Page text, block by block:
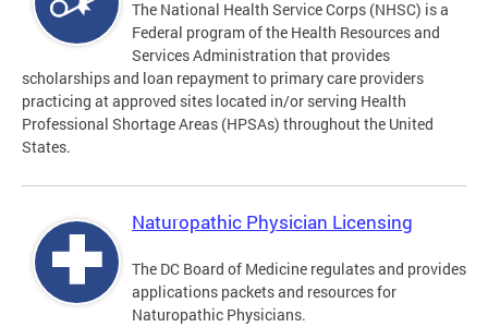
The National Health Service Corps (NHSC) is a
Federal program of the Health Resources and
Services Administration that provides
scholarships and loan repayment to primary care providers
practicing at approved sites located in/or serving Health
Professional Shortage Areas (HPSAs) throughout the United
States.
Naturopathic Physician Licensing
The DC Board of Medicine regulates and provides
applications packets and resources for
Naturopathic Physicians.